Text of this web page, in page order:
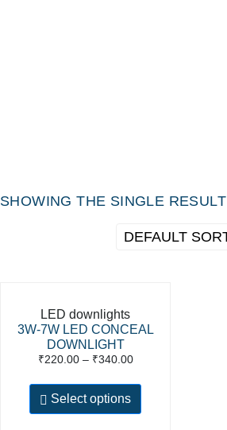
SHOWING THE SINGLE RESULT
LED downlights
3W-7W LED CONCEAL
DOWNLIGHT
₹220.00– ₹340.00
Select options